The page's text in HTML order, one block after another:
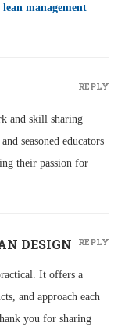
lean management
and skill sharing
seasoned educators
their passion for
REPLY
DESIGN
It offers a
and approach each
you for sharing
REPLY